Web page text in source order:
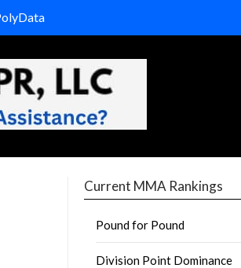
Current MMA Rankings
Pound for Pound
Division Point Dominance